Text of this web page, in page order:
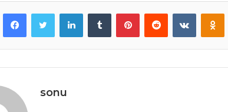
FacebookTwitter LinkedInTumblr PinterestReddit
sonu